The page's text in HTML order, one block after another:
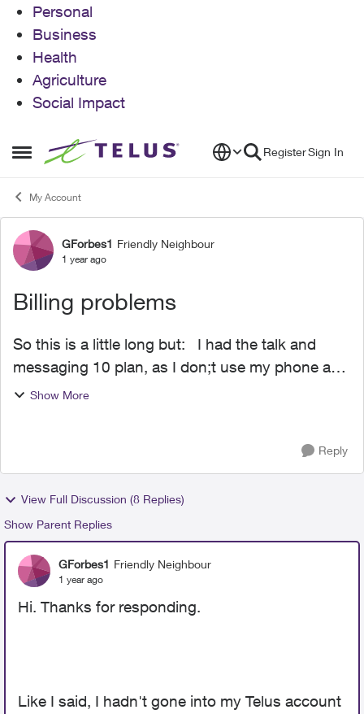
Personal
Business
Health
Agriculture
Social Impact
Open Side Menu
Skip to content RegisterSign In
My Account
Forum Discussion
GForbes1 Friendly Neighbour
1 year ago
Billing problems
So this is a little long but: I had the talk and
messaging 10 plan, as I don;t use my phone a
lot. Telus raised the price from $10 a month to
Show More
Reply
View Full Discussion (8 Replies)
Show Parent Replies
GForbes1 Friendly Neighbour
1 year ago
Hi. Thanks for responding.
Like I said, I hadn't gone into my Telus account